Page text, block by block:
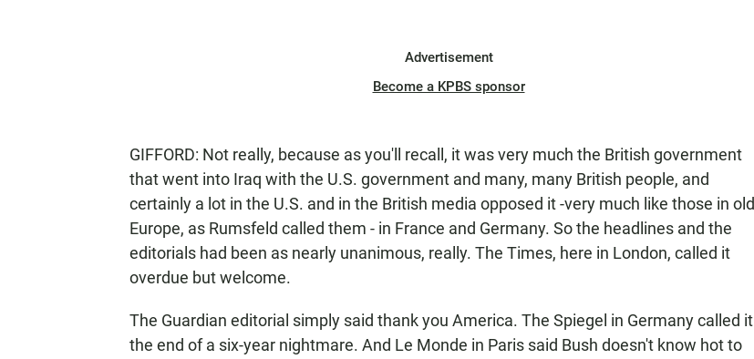
Advertisement
Become a KPBS sponsor
GIFFORD: Not really, because as you'll recall, it was very much the British government
that went into Iraq with the U.S. government and many, many British people, and
certainly a lot in the U.S. and in the British media opposed it -very much like those in old
Europe, as Rumsfeld called them - in France and Germany. So the headlines and the
editorials had been as nearly unanimous, really. The Times, here in London, called it
overdue but welcome.
The Guardian editorial simply said thank you America. The Spiegel in Germany called it
the end of a six-year nightmare. And Le Monde in Paris said Bush doesn't know hot to